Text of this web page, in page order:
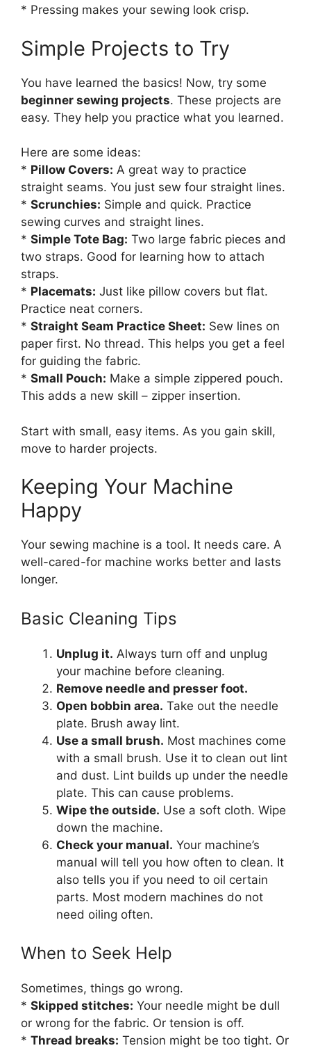
* Pressing makes your sewing look crisp.
Simple Projects to Try
You have learned the basics! Now, try some
beginner sewing projects. These projects are
easy. They help you practice what you learned.
Here are some ideas:
* Pillow Covers: A great way to practice
straight seams. You just sew four straight lines.
* Scrunchies: Simple and quick. Practice
sewing curves and straight lines.
* Simple Tote Bag: Two large fabric pieces and
two straps. Good for learning how to attach
straps.
* Placemats: Just like pillow covers but flat.
Practice neat corners.
* Straight Seam Practice Sheet: Sew lines on
paper first. No thread. This helps you get a feel
for guiding the fabric.
* Small Pouch: Make a simple zippered pouch.
This adds a new skill – zipper insertion.
Start with small, easy items. As you gain skill,
move to harder projects.
Keeping Your Machine
Happy
Your sewing machine is a tool. It needs care. A
well-cared-for machine works better and lasts
longer.
Basic Cleaning Tips
Unplug it. Always turn off and unplug
your machine before cleaning.
Remove needle and presser foot.
Open bobbin area. Take out the needle
plate. Brush away lint.
Use a small brush. Most machines come
with a small brush. Use it to clean out lint
and dust. Lint builds up under the needle
plate. This can cause problems.
Wipe the outside. Use a soft cloth. Wipe
down the machine.
Check your manual. Your machine’s
manual will tell you how often to clean. It
also tells you if you need to oil certain
parts. Most modern machines do not
need oiling often.
When to Seek Help
Sometimes, things go wrong.
* Skipped stitches: Your needle might be dull
or wrong for the fabric. Or tension is off.
* Thread breaks: Tension might be too tight. Or